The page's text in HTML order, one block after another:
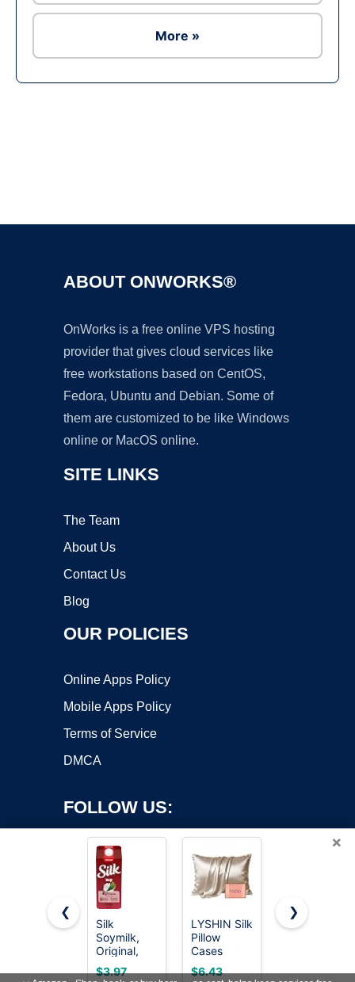
More »
ABOUT ONWORKS®
OnWorks is a free online VPS hosting
provider that gives cloud services like
free workstations based on CentOS,
Fedora, Ubuntu and Debian. Some of
them are customized to be like Windows
online or MacOS online.
SITE LINKS
The Team
About Us
Contact Us
Blog
OUR POLICIES
Online Apps Policy
Mobile Apps Policy
Terms of Service
DMCA
FOLLOW US:
Copyright ©2026 OnWorks. All Rights Reserved. OnWorks® is a
registered trademark.
VPS hosting
byOnWorks
×
❮
Silk
Soymilk,
Original,
Dairy-Free,
Vegan,
$3.97
LYSHIN Silk
Pillow
Cases
Standard
Size with
$6.43
Silk,
Soy,
❯